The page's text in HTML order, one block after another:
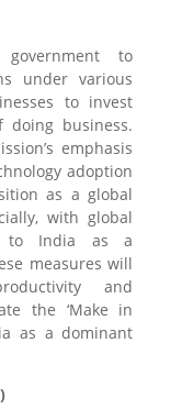
to
under various
to invest
doing business.
emphasis
adoption
as a global
with global
to India as a
measures will
and
the ‘Make in
as a dominant